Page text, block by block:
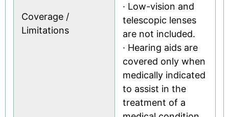
Coverage /
Limitations
· Low-vision and
telescopic lenses
are not included.
· Hearing aids are
covered only when
medically indicated
to assist in the
treatment of a